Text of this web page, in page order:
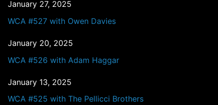
January 27, 2025
WCA #527 with Owen Davies
January 20, 2025
WCA #526 with Adam Haggar
January 13, 2025
WCA #525 with The Pellicci Brothers